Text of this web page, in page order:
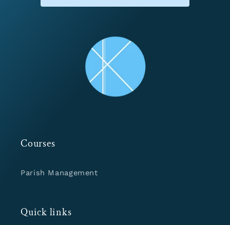
Courses
Parish Management
Quick links